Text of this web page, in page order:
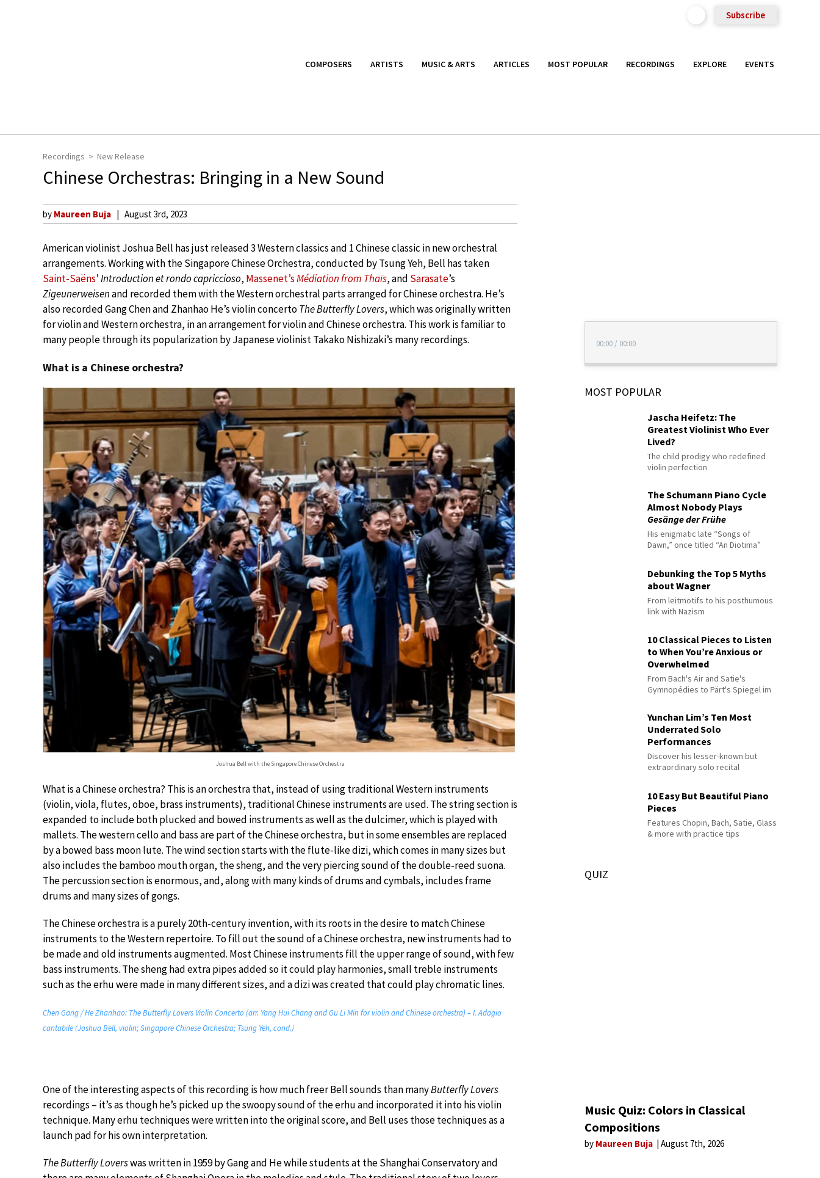
Subscribe
COMPOSERS ARTISTS MUSIC & ARTS ARTICLES MOST POPULAR RECORDINGS EXPLORE EVENTS
Recordings New Release
Chinese Orchestras: Bringing in a New Sound
by Maureen Buja August 3rd, 2023
American violinist Joshua Bell has just released 3 Western classics and 1 Chinese classic in new orchestral
arrangements. Working with the Singapore Chinese Orchestra, conducted by Tsung Yeh, Bell has taken
Saint-Saëns’Introduction et rondo capriccioso, Massenet’sMédiation from Thaïs, and Sarasate’s
Zigeunerweisenand recorded them with the Western orchestral parts arranged for Chinese orchestra. He’s
also recorded Gang Chen and Zhanhao He’s violin concertoThe Butterfly Lovers, which was originally written
for violin and Western orchestra, in an arrangement for violin and Chinese orchestra. This work is familiar to
many people through its popularization by Japanese violinist Takako Nishizaki’s many recordings.
What is a Chinese orchestra?
Joshua Bell with the Singapore Chinese Orchestra
What is a Chinese orchestra? This is an orchestra that, instead of using traditional Western instruments
(violin, viola, flutes, oboe, brass instruments), traditional Chinese instruments are used. The string section is
expanded to include both plucked and bowed instruments as well as the dulcimer, which is played with
mallets. The western cello and bass are part of the Chinese orchestra, but in some ensembles are replaced
by a bowed bass moon lute. The wind section starts with the flute-like dizi, which comes in many sizes but
also includes the bamboo mouth organ, the sheng, and the very piercing sound of the double-reed suona.
The percussion section is enormous, and, along with many kinds of drums and cymbals, includes frame
drums and many sizes of gongs.
The Chinese orchestra is a purely 20th-century invention, with its roots in the desire to match Chinese
instruments to the Western repertoire. To fill out the sound of a Chinese orchestra, new instruments had to
be made and old instruments augmented. Most Chinese instruments fill the upper range of sound, with few
bass instruments. The sheng had extra pipes added so it could play harmonies, small treble instruments
such as the erhu were made in many different sizes, and a dizi was created that could play chromatic lines.
Chen Gang / He Zhanhao: The Butterfly Lovers Violin Concerto (arr. Yang Hui Chang and Gu Li Min for violin and Chinese orchestra) – I. Adagio
cantabile (Joshua Bell, violin; Singapore Chinese Orchestra; Tsung Yeh, cond.)
One of the interesting aspects of this recording is how much freer Bell sounds than manyButterfly Lovers
recordings – it’s as though he’s picked up the swoopy sound of the erhu and incorporated it into his violin
technique. Many erhu techniques were written into the original score, and Bell uses those techniques as a
launch pad for his own interpretation.
The Butterfly Loverswas written in 1959 by Gang and He while students at the Shanghai Conservatory and
00:00 / 00:00
MOST POPULAR
Jascha Heifetz: The
Greatest Violinist Who Ever
Lived?
The child prodigy who redefined
violin perfection
The Schumann Piano Cycle
Almost Nobody Plays
Gesänge der Frühe
His enigmatic late “Songs of
Dawn,” once titled “An Diotima”
Debunking the Top 5 Myths
about Wagner
From leitmotifs to his posthumous
link with Nazism
10 Classical Pieces to Listen
to When You’re Anxious or
Overwhelmed
From Bach's Air and Satie's
Gymnopédies to Pärt's Spiegel im
Yunchan Lim’s Ten Most
Underrated Solo
Performances
Discover his lesser-known but
extraordinary solo recital
10 Easy But Beautiful Piano
Pieces
Features Chopin, Bach, Satie, Glass
& more with practice tips
QUIZ
Music Quiz: Colors in Classical
Compositions
by Maureen Buja August 7th, 2026